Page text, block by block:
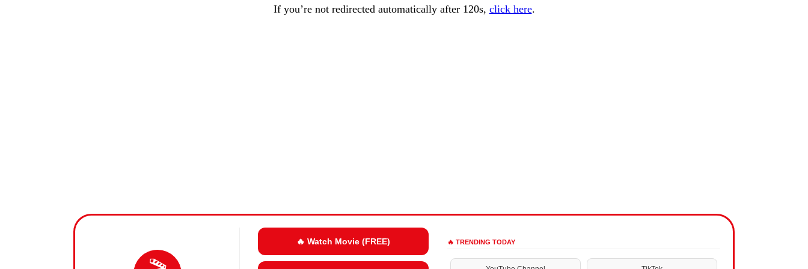
If you’re not redirected automatically after 120s, click here.
🔥 Watch Movie (FREE) 🔥 TRENDING TODAY